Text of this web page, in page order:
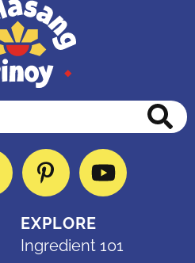
PinterestYouTube
EXPLORE
Ingredient 101